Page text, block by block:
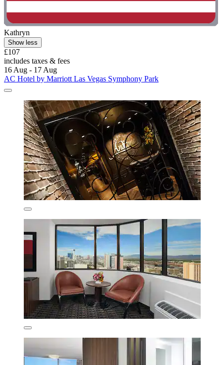
Kathryn
Show less
£107
includes taxes & fees
16 Aug - 17 Aug
AC Hotel by Marriott Las Vegas Symphony Park